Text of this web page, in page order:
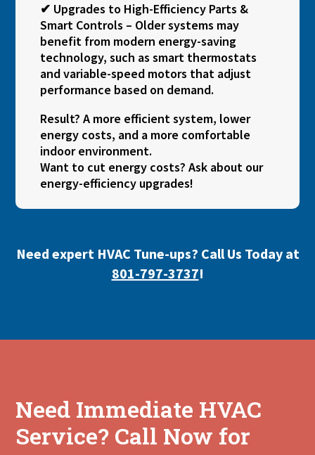
✔ Upgrades to High-Efficiency Parts &
Smart Controls – Older systems may
benefit from modern energy-saving
technology, such as smart thermostats
and variable-speed motors that adjust
performance based on demand.
Result? A more efficient system, lower
energy costs, and a more comfortable
indoor environment.
Want to cut energy costs? Ask about our
energy-efficiency upgrades!
Need expert HVAC Tune-ups? Call Us Today at
801-797-3737!
Need Immediate HVAC
Service? Call Now for